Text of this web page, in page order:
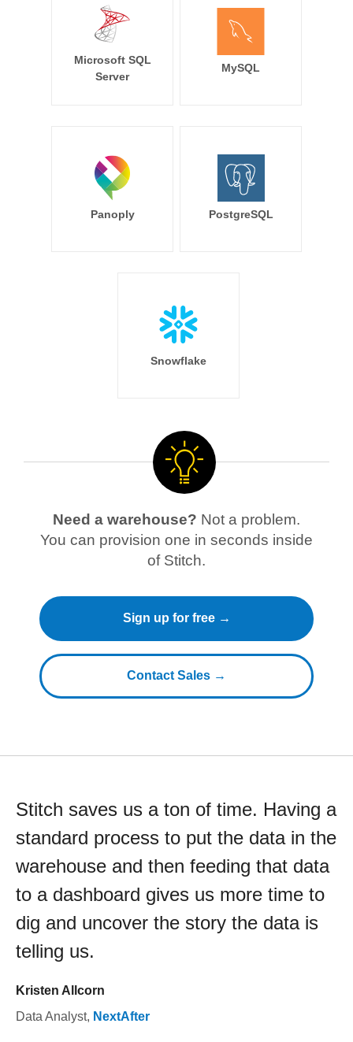
Microsoft SQL
Server
MySQL
Panoply PostgreSQL
Snowflake
Need a warehouse? Not a problem.
You can provision one in seconds inside
of Stitch.
Sign up for free →
Contact Sales →
Stitch saves us a ton of time. Having a
standard process to put the data in the
warehouse and then feeding that data
to a dashboard gives us more time to
dig and uncover the story the data is
telling us.
Kristen Allcorn
Data Analyst, NextAfter